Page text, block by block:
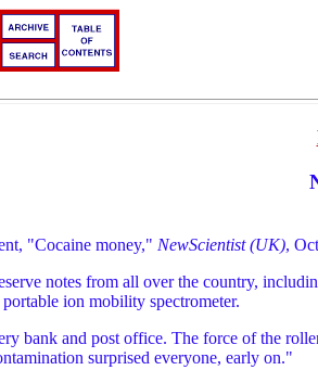
"Cocaine money," NewScientist (UK),
notes from all over the country,
ion mobility spectrometer.
bank and post office. The force of the
surprised everyone, early on."